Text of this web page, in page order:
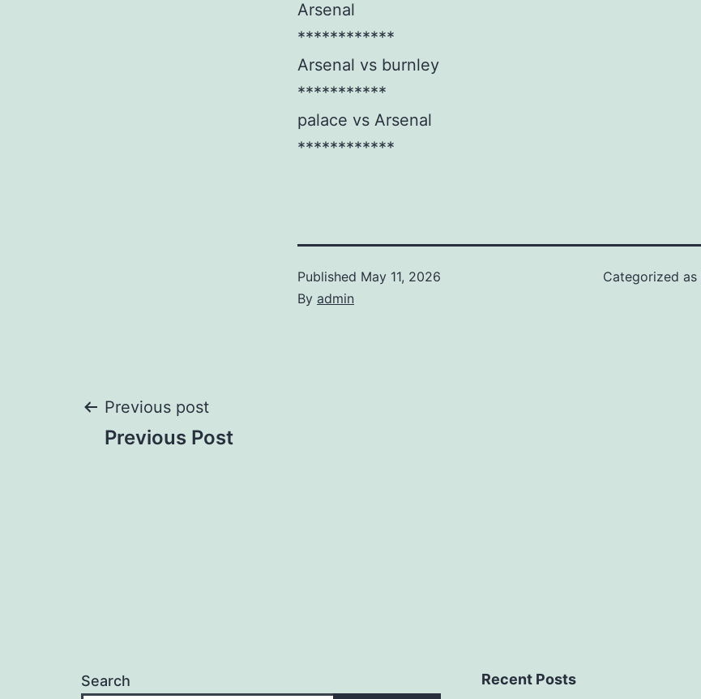
Arsenal
************
Arsenal vs burnley
***********
palace vs Arsenal
************
Published May 11, 2026
By admin
Categorized as
Post
Previous post
Previous Post
Search Recent Posts